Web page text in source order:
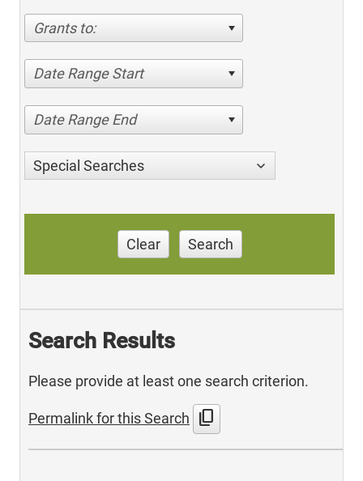
Grants to:
Date Range Start
Date Range End
Special Searches
Clear Search
Search Results
Please provide at least one search criterion.
Permalink for this Search content_copy